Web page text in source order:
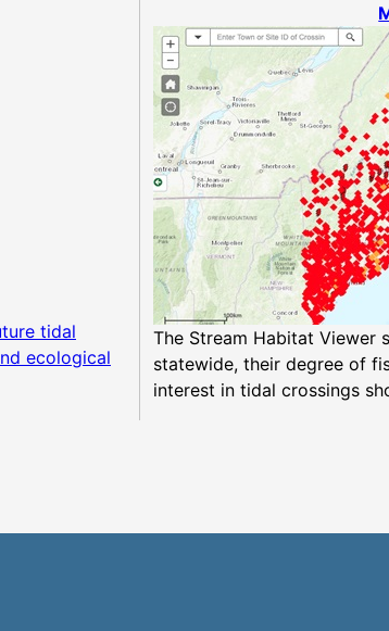
tidal
ecological
The Stream Habitat Viewer
statewide, their degree of
interest in tidal crossings